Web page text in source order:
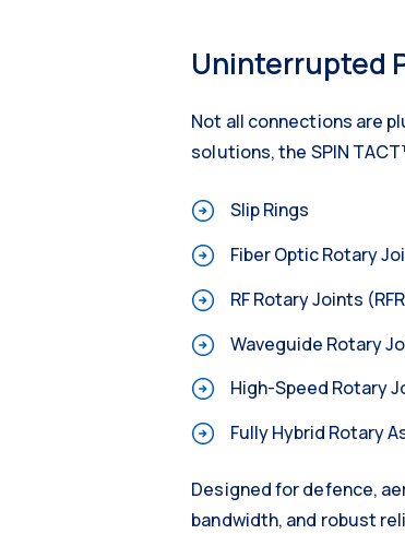
Uninterrupted
Not all connections are
solutions, the SPIN
Slip Rings
Fiber Optic Rotary
RF Rotary Joints
Waveguide Rotary
High-Speed Rotary
Fully Hybrid Rotary
Designed for defence,
bandwidth, and robust